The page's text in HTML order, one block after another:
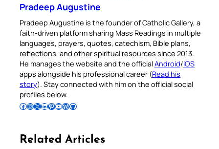
Pradeep Augustine
Pradeep Augustine is the founder of Catholic Gallery, a
faith-driven platform sharing Mass Readings in multiple
languages, prayers, quotes, catechism, Bible plans,
reflections, and other spiritual resources since 2013.
He manages the website and the officialAndroid/iOS
apps alongside his professional career (Read his
story). Stay connected with him on the official social
profiles below.
Follow Pradeep on Facebook Follow Pradeep on InstagramFollow Pradeep on X Follow Pradeep on LinkedIn Follow Pradeep on Pinterest Subscribe to Pradeep’s Youtube Channel Follow Pradeep on WordPress Follow Pradeep on GitHub
Related Articles